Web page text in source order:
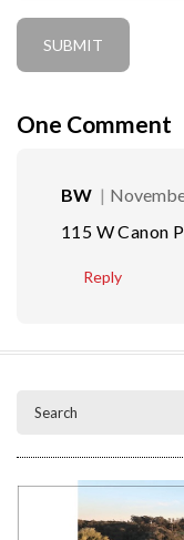
One Comment
BW
115 W Canon
Reply